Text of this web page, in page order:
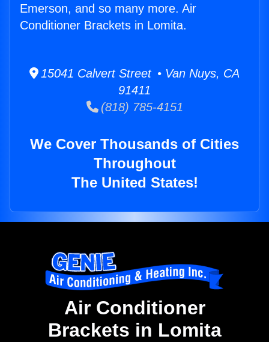
Emerson, and so many more. Air
Conditioner Brackets in Lomita.
15041 Calvert Street • Van Nuys, CA
91411
(818) 785-4151
We Cover Thousands of Cities
Throughout
The United States!
Air Conditioner
Brackets in Lomita